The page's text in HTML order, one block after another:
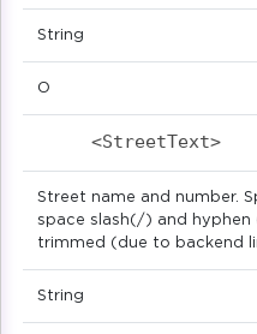
String
O
Street name and number.
space slash(/) and
trimmed (due to backend
String